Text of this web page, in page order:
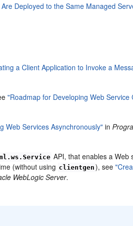
Deployed to the Same Managed
a Client Application to Invoke a
"Roadmap for Developing Web Service
Web Services Asynchronously" in
API, that enables a Web
(without using clientgen ), see
WebLogic Server.